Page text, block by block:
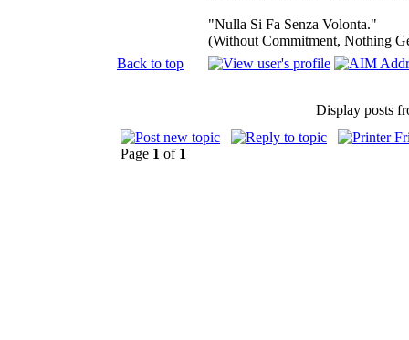
"Nulla Si Fa Senza Volonta."
(Without Commitment, Nothing
Back to top
Display posts
Page 1 of 1